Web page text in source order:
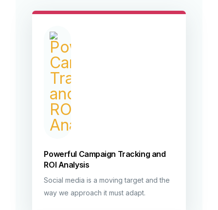
Powerful Campaign Tracking and
ROI Analysis
Social media is a moving target and the
way we approach it must adapt.